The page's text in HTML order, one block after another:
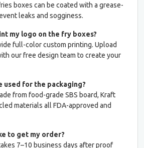
boxes can be coated with a grease-
leaks and sogginess.
my logo on the fry boxes?
full-color custom printing. Upload
our free design team to create your
used for the packaging?
from food-grade SBS board, Kraft
materials all FDA-approved and
to get my order?
7–10 business days after proof